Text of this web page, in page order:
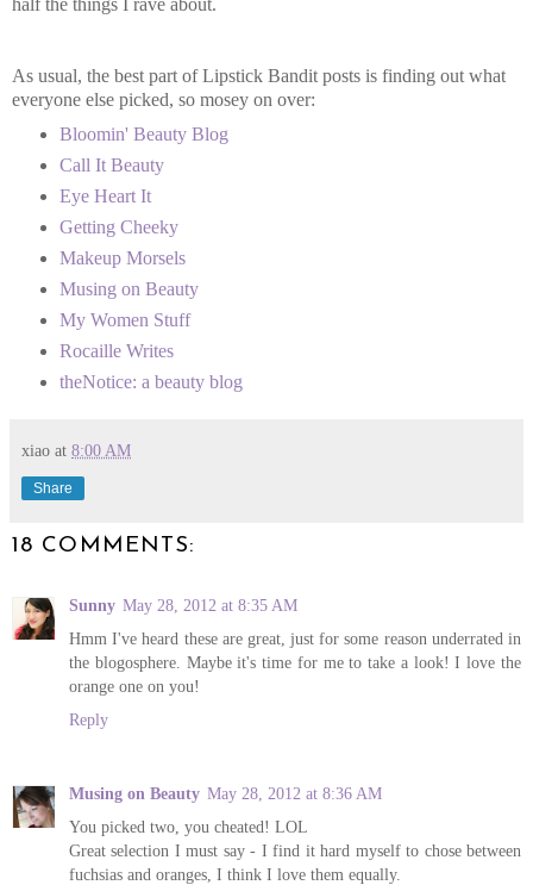
half the things I rave about.
As usual, the best part of Lipstick Bandit posts is finding out what
everyone else picked, so mosey on over:
Bloomin' Beauty Blog
Call It Beauty
Eye Heart It
Getting Cheeky
Makeup Morsels
Musing on Beauty
My Women Stuff
Rocaille Writes
theNotice: a beauty blog
xiao at 8:00 AM
Share
18 COMMENTS:
Sunny May 28, 2012 at 8:35 AM
Hmm I've heard these are great, just for some reason underrated in
the blogosphere. Maybe it's time for me to take a look! I love the
orange one on you!
Reply
Musing on Beauty May 28, 2012 at 8:36 AM
You picked two, you cheated! LOL
Great selection I must say - I find it hard myself to chose between
fuchsias and oranges, I think I love them equally.